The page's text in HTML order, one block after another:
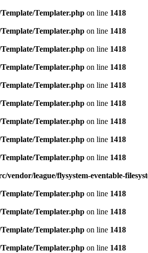
Templater.php on line 1418
Templater.php on line 1418
Templater.php on line 1418
Templater.php on line 1418
Templater.php on line 1418
Templater.php on line 1418
Templater.php on line 1418
Templater.php on line 1418
Templater.php on line 1418
league/flysystem-eventable-
Templater.php on line 1418
Templater.php on line 1418
Templater.php on line 1418
Templater.php on line 1418